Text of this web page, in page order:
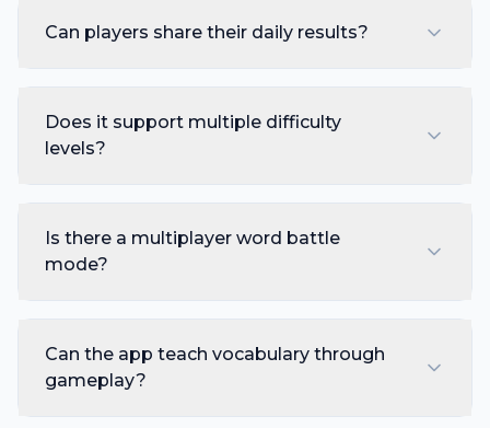
Can players share their daily results?
Does it support multiple difficulty
levels?
Is there a multiplayer word battle
mode?
Can the app teach vocabulary through
gameplay?